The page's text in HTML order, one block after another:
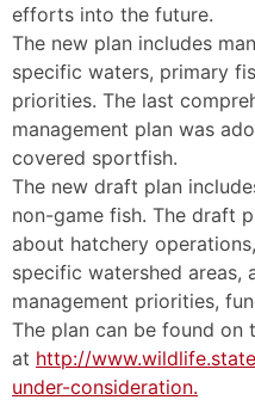
efforts into the future.
The new plan includes
specific waters, primary
priorities. The last
management plan was
covered sportfish.
The new draft plan
non-game fish. The draft
about hatchery
specific watershed areas,
management priorities,
The plan can be found on
at http://
under-consideration.